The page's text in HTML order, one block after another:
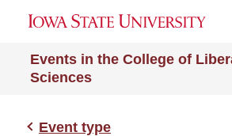
Events in the College of
Sciences
Event type